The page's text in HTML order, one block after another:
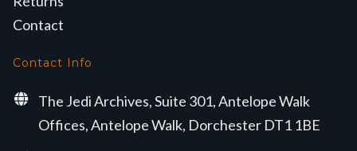
Contact
Contact Info
The Jedi Archives, Suite 301, Antelope Walk
Offices, Antelope Walk, Dorchester DT1 1BE